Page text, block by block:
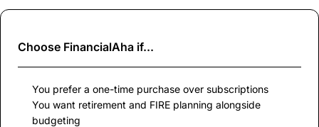
Choose FinancialAha if...
You prefer a one-time purchase over subscriptions
You want retirement and FIRE planning alongside
budgeting